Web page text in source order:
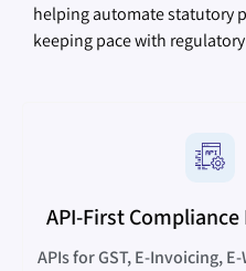
helping automate statutory
keeping pace with
API-First
APIs for GST, E-Invoicing,